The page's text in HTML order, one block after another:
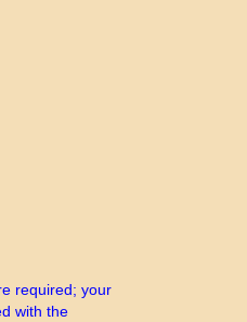
required; your
with the